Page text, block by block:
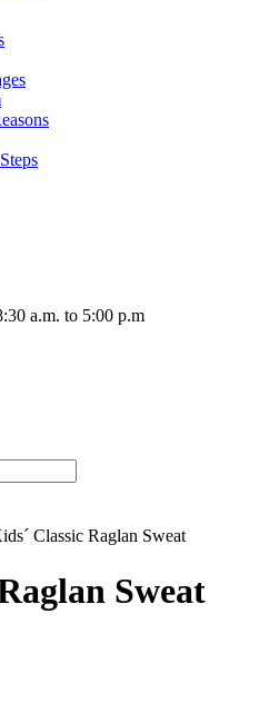
a.m. to 5:00 p.m
Classic Raglan Sweat
Sweat